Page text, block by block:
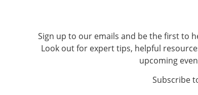
Sign up to our emails and be the first to
Look out for expert tips, helpful
upcoming
Subscribe